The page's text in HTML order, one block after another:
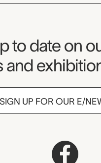
to date on
and
SIGN UP FOR OUR E/